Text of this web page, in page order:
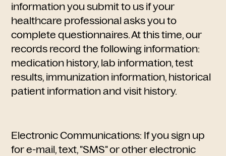
information you submit to us if your
healthcare professional asks you to
complete questionnaires. At this time, our
records record the following information:
medication history, lab information, test
results, immunization information, historical
patient information and visit history.
Electronic Communications: If you sign up
for e-mail, text, "SMS" or other electronic